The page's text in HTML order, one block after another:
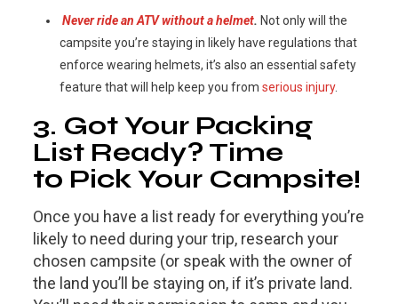
Never ride an ATV without a helmet. Not only will the
campsite you’re staying in likely have regulations that
enforce wearing helmets, it’s also an essential safety
feature that will help keep you from serious injury.
3. Got Your Packing
List Ready? Time
to Pick Your Campsite!
Once you have a list ready for everything you’re
likely to need during your trip, research your
chosen campsite (or speak with the owner of
the land you’ll be staying on, if it’s private land.